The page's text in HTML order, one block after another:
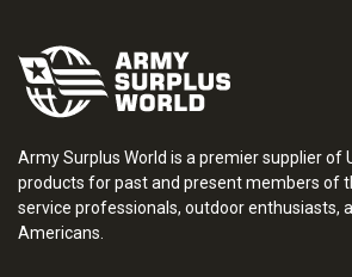
Army Surplus World is a premier supplier of
products for past and present members of
service professionals, outdoor enthusiasts,
Americans.